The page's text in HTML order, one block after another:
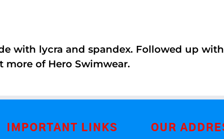
with lycra and spandex. Followed up
more of Hero Swimwear.
IMPORTANT LINKS OUR